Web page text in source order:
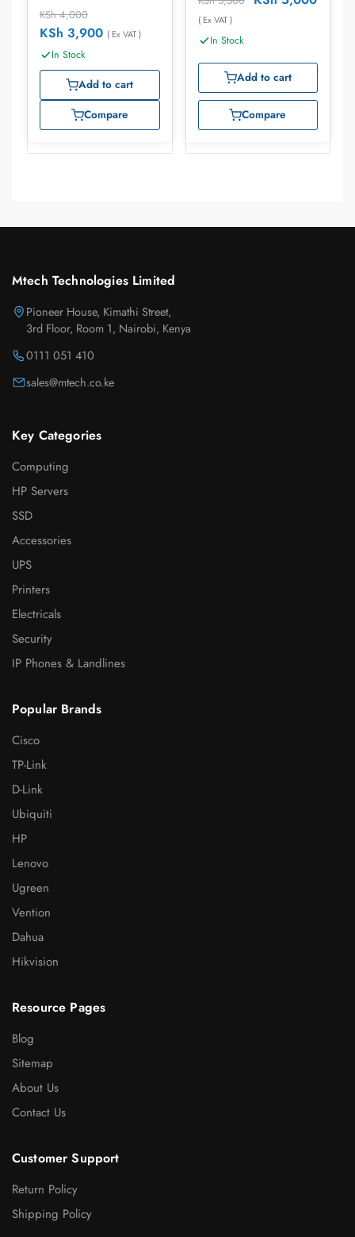
KSh4,000
KSh 3,900 ( Ex VAT )
In Stock
Add to cart
Compare
( Ex VAT )
In Stock
Add to cart
Compare
Mtech Technologies Limited
Pioneer House, Kimathi Street,
3rd Floor, Room 1, Nairobi, Kenya
0111 051 410
sales@mtech.co.ke
Key Categories
Computing
HP Servers
SSD
Accessories
UPS
Printers
Electricals
Security
IP Phones & Landlines
Popular Brands
Cisco
TP-Link
D-Link
Ubiquiti
HP
Lenovo
Ugreen
Vention
Dahua
Hikvision
Resource Pages
Blog
Sitemap
About Us
Contact Us
Customer Support
Return Policy
Shipping Policy